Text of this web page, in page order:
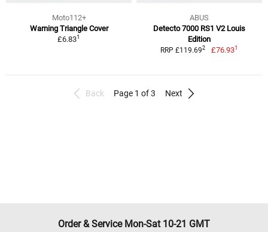
Moto112+
Warning Triangle Cover
£6.831
ABUS
Detecto 7000 RS1 V2 Louis
Edition
RRP £119.692 £76.931
Back Page 1 of 3 Next
Order & Service Mon-Sat 10-21 GMT